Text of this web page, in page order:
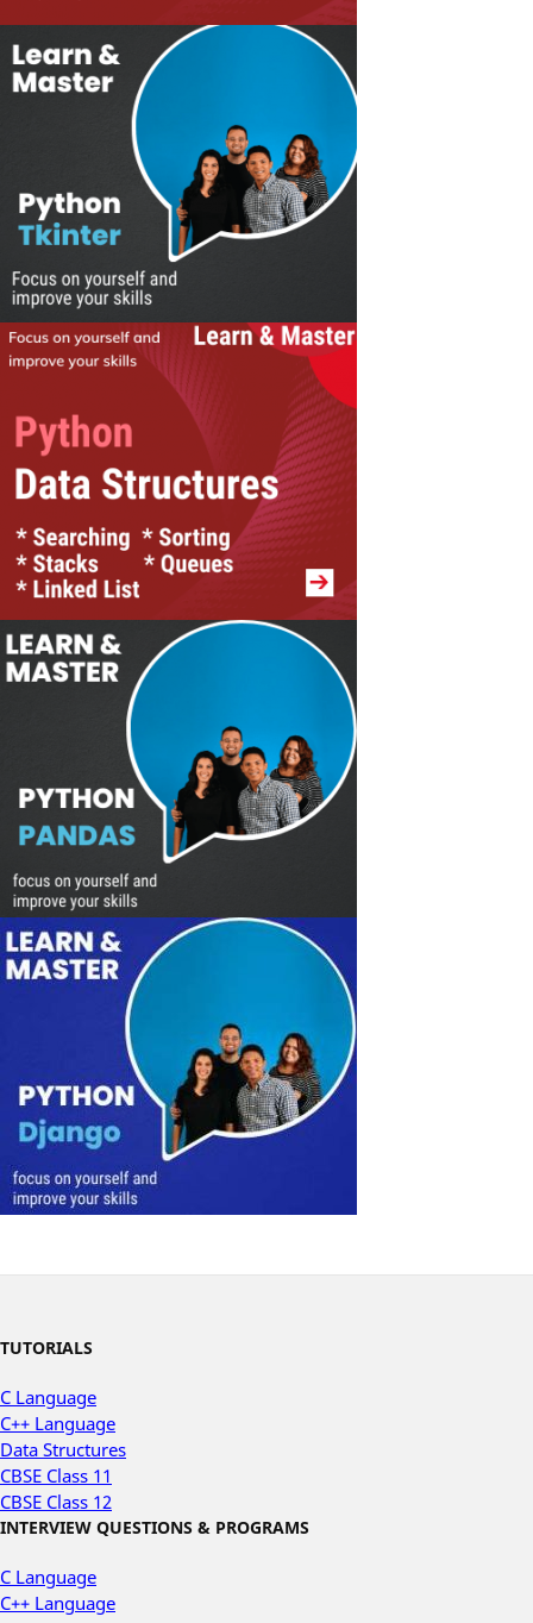
TUTORIALS
C Language
C++ Language
Data Structures
CBSE Class 11
CBSE Class 12
INTERVIEW QUESTIONS & PROGRAMS
C Language
C++ Language